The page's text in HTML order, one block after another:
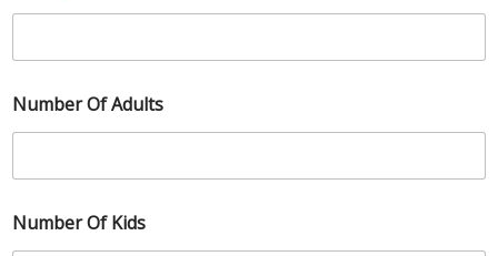
Number Of Adults
Number Of Kids